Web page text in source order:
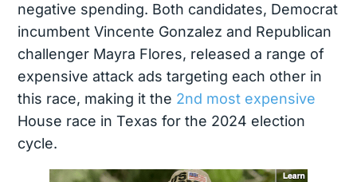
negative spending. Both candidates, Democrat
incumbent Vincente Gonzalez and Republican
challenger Mayra Flores, released a range of
expensive attack ads targeting each other in
this race, making it the 2nd most expensive
House race in Texas for the 2024 election
cycle.